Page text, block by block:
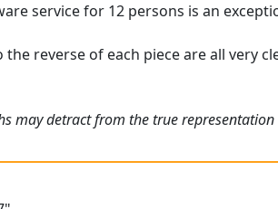
service for 12 persons is an
the reverse of each piece are all very
may detract from the true